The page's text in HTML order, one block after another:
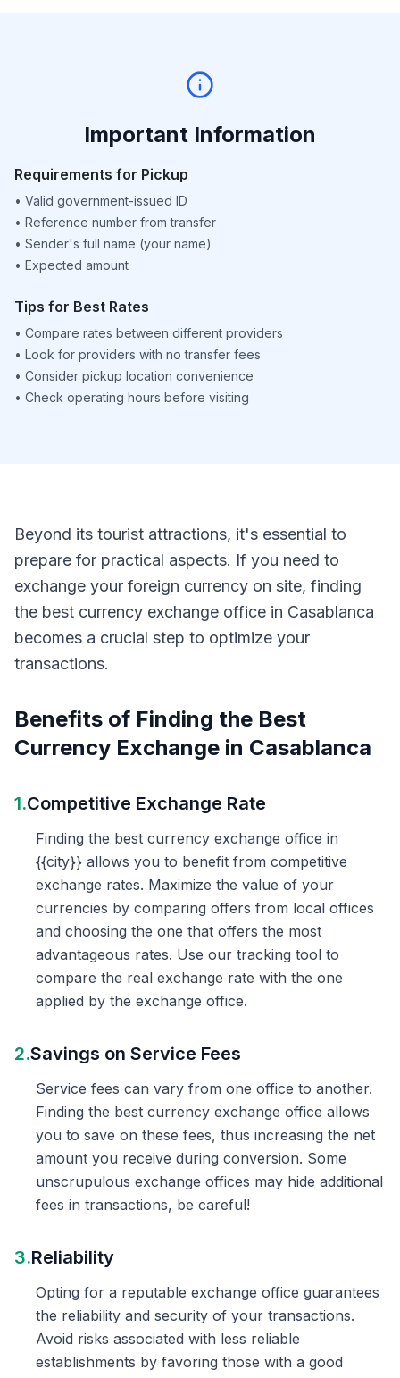
Important Information
Requirements for Pickup
• Valid government-issued ID
• Reference number from transfer
• Sender's full name (your name)
• Expected amount
Tips for Best Rates
• Compare rates between different providers
• Look for providers with no transfer fees
• Consider pickup location convenience
• Check operating hours before visiting
Beyond its tourist attractions, it's essential to
prepare for practical aspects. If you need to
exchange your foreign currency on site, finding
the best currency exchange office in Casablanca
becomes a crucial step to optimize your
transactions.
Benefits of Finding the Best
Currency Exchange in Casablanca
1.Competitive Exchange Rate
Finding the best currency exchange office in
{{city}} allows you to benefit from competitive
exchange rates. Maximize the value of your
currencies by comparing offers from local offices
and choosing the one that offers the most
advantageous rates. Use our tracking tool to
compare the real exchange rate with the one
applied by the exchange office.
2.Savings on Service Fees
Service fees can vary from one office to another.
Finding the best currency exchange office allows
you to save on these fees, thus increasing the net
amount you receive during conversion. Some
unscrupulous exchange offices may hide additional
fees in transactions, be careful!
3.Reliability
Opting for a reputable exchange office guarantees
the reliability and security of your transactions.
Avoid risks associated with less reliable
establishments by favoring those with a good